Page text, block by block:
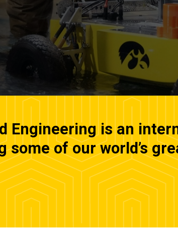
Engineering is an
some of our world’s